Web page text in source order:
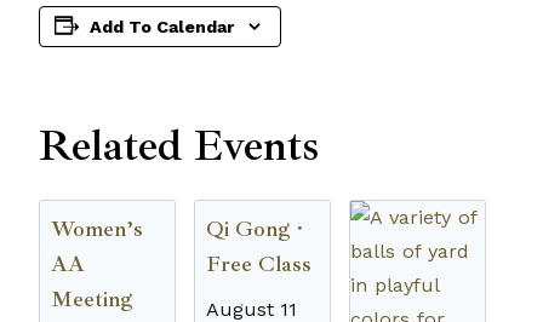
Add To Calendar
Related Events
Women’s
AA
Meeting
Qi Gong ·
Free Class
August 11